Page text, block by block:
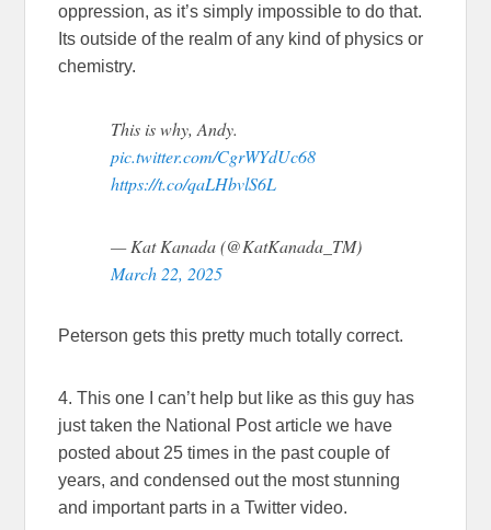
oppression, as it’s simply impossible to do that.
Its outside of the realm of any kind of physics or
chemistry.
This is why, Andy.
pic.twitter.com/CgrWYdUc68
https://t.co/qaLHbvlS6L
— Kat Kanada (@KatKanada_TM)
March 22, 2025
Peterson gets this pretty much totally correct.
4. This one I can’t help but like as this guy has
just taken the National Post article we have
posted about 25 times in the past couple of
years, and condensed out the most stunning
and important parts in a Twitter video.